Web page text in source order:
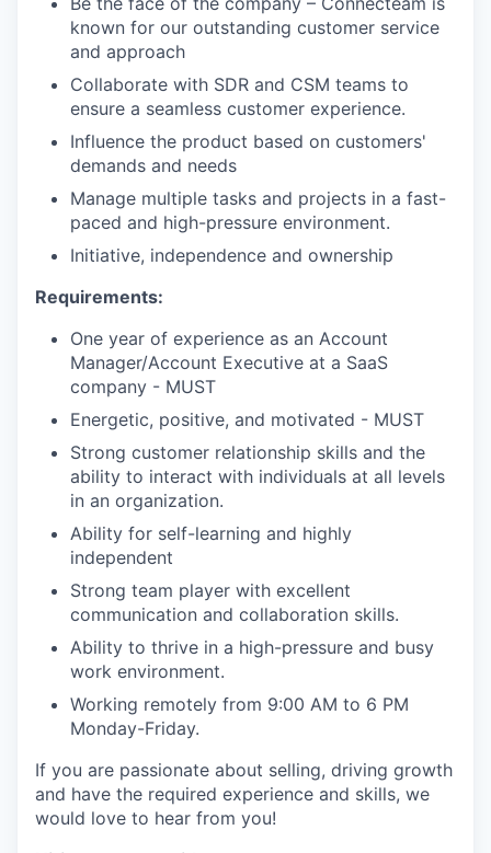
known for our outstanding customer service
and approach
Collaborate with SDR and CSM teams to
ensure a seamless customer experience.
Influence the product based on customers'
demands and needs
Manage multiple tasks and projects in a fast-
paced and high-pressure environment.
Initiative, independence and ownership
Requirements:
One year of experience as an Account
Manager/Account Executive at a SaaS
company - MUST
Energetic, positive, and motivated - MUST
Strong customer relationship skills and the
ability to interact with individuals at all levels
in an organization.
Ability for self-learning and highly
independent
Strong team player with excellent
communication and collaboration skills.
Ability to thrive in a high-pressure and busy
work environment.
Working remotely from 9:00 AM to 6 PM
Monday-Friday.
If you are passionate about selling, driving growth
and have the required experience and skills, we
would love to hear from you!